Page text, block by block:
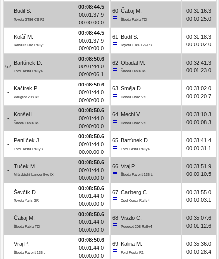
-
Budil S.
Toyota GT86 CS-R3
00:08:44.5
00:01:37.9
00:00:00.0
-
Kolář M.
Renault Clio Rally5
00:08:44.5
00:01:37.9
00:00:00.0
62
Bartúnek D.
Ford Fiesta Rally4
00:08:50.6
00:01:44.0
00:00:06.1
-
Kačírek P.
Peugeot 208 R2
00:08:50.6
00:01:44.0
00:00:00.0
-
Konšel L.
Škoda Fabia R5
00:08:50.6
00:01:44.0
00:00:00.0
-
Pertlíček J.
Ford Fiesta Rally3
00:08:50.6
00:01:44.0
00:00:00.0
-
Tuček M.
Mitsubishi Lancer Evo IX
00:08:50.6
00:01:44.0
00:00:00.0
-
Ševčík D.
Toyota Yaris GR
00:08:50.6
00:01:44.0
00:00:00.0
-
Čabaj M.
Škoda Fabia TDI
00:08:50.6
00:01:44.0
00:00:00.0
-
Vraj P.
Škoda Favorit 136 L
00:08:50.6
00:01:44.0
00:00:00.0
60 Čabaj M.
Škoda Fabia TDI
00:31:16.3
00:00:25.0
61 Budil S.
Toyota GT86 CS-R3
00:31:18.3
00:00:02.0
62 Obadal M.
Škoda Fabia R5
00:32:41.3
00:01:23.0
63 Směja D.
Honda Civic Vti
00:33:02.0
00:00:20.7
64 Mechl V.
Honda Civic Vti
00:33:10.3
00:00:08.3
65 Bartúnek D.
Ford Fiesta Rally4
00:33:41.4
00:00:31.1
66 Vraj P.
Škoda Favorit 136 L
00:33:51.9
00:00:10.5
67 Carlberg C.
Opel Corsa Rally4
00:33:55.0
00:00:03.1
68 Viszlo C.
Peugeot 208 Rally4
00:35:07.6
00:01:12.6
69 Kalina M.
Ford Fiesta R1
00:35:36.0
00:00:28.4